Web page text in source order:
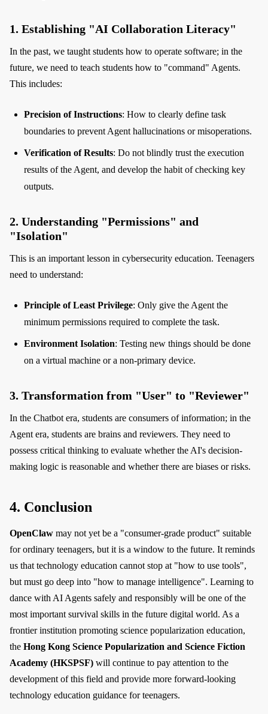
1. Establishing "AI Collaboration Literacy"
In the past, we taught students how to operate software; in the
future, we need to teach students how to "command" Agents.
This includes:
Precision of Instructions: How to clearly define task
boundaries to prevent Agent hallucinations or misoperations.
Verification of Results: Do not blindly trust the execution
results of the Agent, and develop the habit of checking key
outputs.
2. Understanding "Permissions" and
"Isolation"
This is an important lesson in cybersecurity education. Teenagers
need to understand:
Principle of Least Privilege: Only give the Agent the
minimum permissions required to complete the task.
Environment Isolation: Testing new things should be done
on a virtual machine or a non-primary device.
3. Transformation from "User" to "Reviewer"
In the Chatbot era, students are consumers of information; in the
Agent era, students are brains and reviewers. They need to
possess critical thinking to evaluate whether the AI's decision-
making logic is reasonable and whether there are biases or risks.
4. Conclusion
OpenClaw may not yet be a "consumer-grade product" suitable
for ordinary teenagers, but it is a window to the future. It reminds
us that technology education cannot stop at "how to use tools",
but must go deep into "how to manage intelligence". Learning to
dance with AI Agents safely and responsibly will be one of the
most important survival skills in the future digital world. As a
frontier institution promoting science popularization education,
the Hong Kong Science Popularization and Science Fiction
Academy (HKSPSF) will continue to pay attention to the
development of this field and provide more forward-looking
technology education guidance for teenagers.